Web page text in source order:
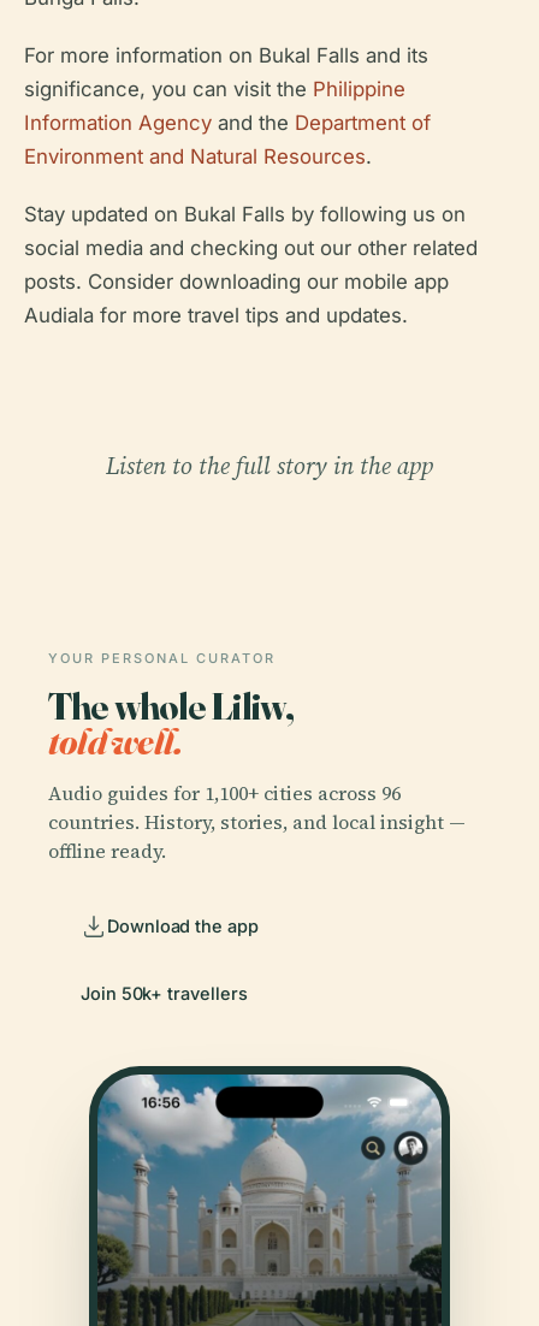
For more information on Bukal Falls and its
significance, you can visit the Philippine
Information Agency and the Department of
Environment and Natural Resources.
Stay updated on Bukal Falls by following us on
social media and checking out our other related
posts. Consider downloading our mobile app
Audiala for more travel tips and updates.
Listen to the full story in the app
YOUR PERSONAL CURATOR
The whole Liliw,
told well.
Audio guides for 1,100+ cities across 96
countries. History, stories, and local insight —
offline ready.
Download the app
Join 50k+ travellers